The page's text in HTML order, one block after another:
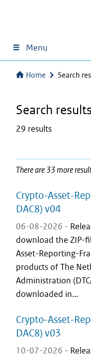
Menu
Home Search
Search results
29 results
There are 33 more
Crypto-Asset-
DAC8) v04
06-08-2026 -
download the ZIP-
Asset-Reporting-
products of The
Administration
downloaded in...
Crypto-Asset-
DAC8) v03
10-07-2026 -